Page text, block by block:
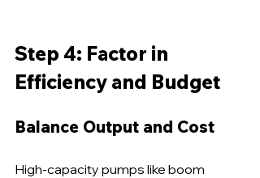
Step 4: Factor in
Efficiency and Budget
Balance Output and Cost
High-capacity pumps like boom